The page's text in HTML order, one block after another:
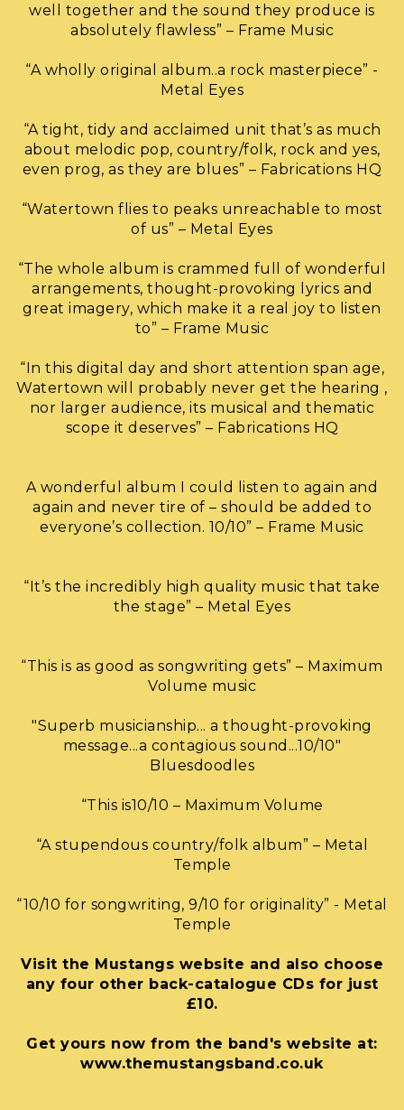
well together and the sound they produce is
absolutely flawless” – Frame Music
“A wholly original album..a rock masterpiece” -
Metal Eyes
“A tight, tidy and acclaimed unit that’s as much
about melodic pop, country/folk, rock and yes,
even prog, as they are blues” – Fabrications HQ
“Watertown flies to peaks unreachable to most
of us” – Metal Eyes
“The whole album is crammed full of wonderful
arrangements, thought-provoking lyrics and
great imagery, which make it a real joy to listen
to” – Frame Music
“In this digital day and short attention span age,
Watertown will probably never get the hearing ,
nor larger audience, its musical and thematic
scope it deserves” – Fabrications HQ
A wonderful album I could listen to again and
again and never tire of – should be added to
everyone’s collection. 10/10” – Frame Music
“It’s the incredibly high quality music that take
the stage” – Metal Eyes
“This is as good as songwriting gets” – Maximum
Volume music
"Superb musicianship... a thought-provoking
message...a contagious sound...10/10"
Bluesdoodles
“This is10/10 – Maximum Volume
“A stupendous country/folk album” – Metal
Temple
“10/10 for songwriting, 9/10 for originality” - Metal
Temple
Visit the Mustangs website and also choose
any four other back-catalogue CDs for just
£10.
Get yours now from the band's website at:
www.themustangsband.co.uk